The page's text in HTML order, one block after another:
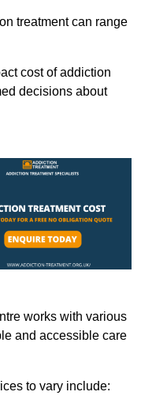
treatment can range
cost of addiction
decisions about
works with various
and accessible care
to vary include: